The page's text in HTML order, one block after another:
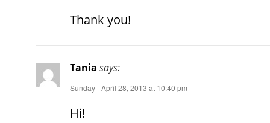
Thank you!
Tania says:
Sunday - April 28, 2013 at 10:40 pm
Hi!